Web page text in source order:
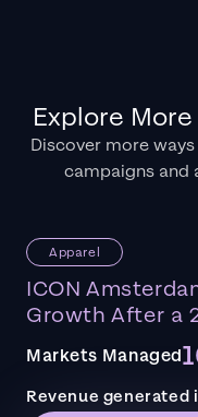
Explore
Discover more
campaigns and
Apparel
ICON
Growth After a
Markets Managed
Revenue generated